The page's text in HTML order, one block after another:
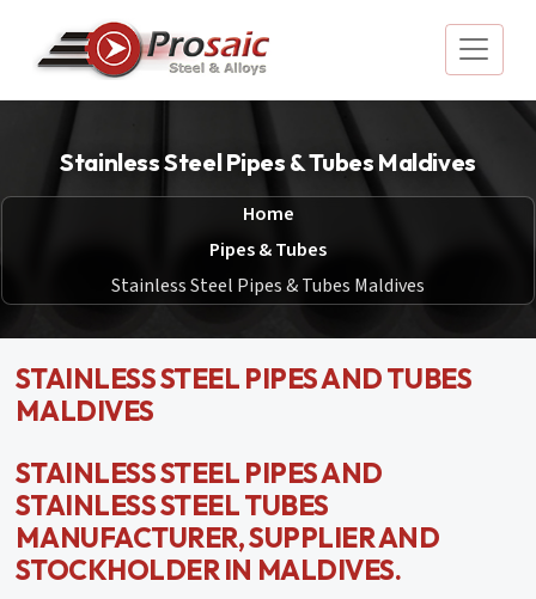
Stainless Steel Pipes & Tubes Maldives
Home
Pipes & Tubes
Stainless Steel Pipes & Tubes Maldives
STAINLESS STEEL PIPES AND TUBES
MALDIVES
STAINLESS STEEL PIPES AND
STAINLESS STEEL TUBES
MANUFACTURER, SUPPLIER AND
STOCKHOLDER IN MALDIVES.